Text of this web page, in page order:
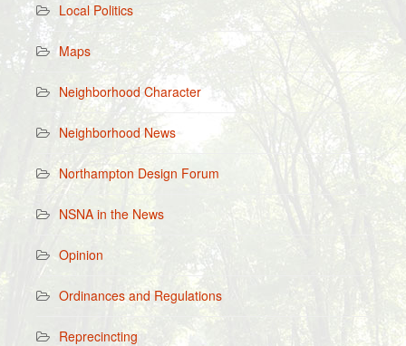
Local Politics
Maps
Neighborhood Character
Neighborhood News
Northampton Design Forum
NSNA in the News
Opinion
Ordinances and Regulations
Reprecincting